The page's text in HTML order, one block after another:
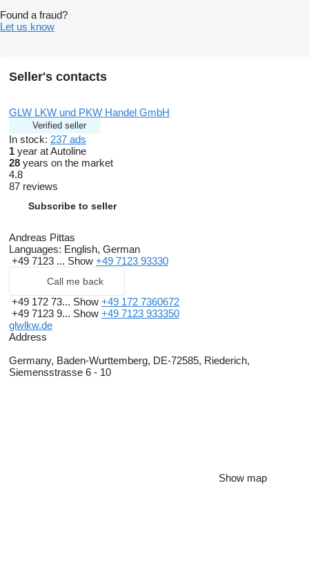
Drehzahl
Keine Haftung für Druck- u. Schreibfehler
Verkauf nur an Gewerbetreibende
Die Beschreibung dient der Indentifizierung des Fahrzeuges und
stellt keine Gewährleistung im kaufrechtlichen Sinne dar.
Wir können Ihnen gerne ein LEASING-FINANZIERUNG-
MIETKAUF-Angebot unterbreiten
Garantieversicherung auf Anfrage beim Versicherer möglich
TÜV / UVV LBW / Tachoprüfung und Einbau OBU-Gerät durch
unsere Partner vor Ort
Zollkennzeichen für 30 Tage
Sämtliche Zolldokumente für die Ausfuhr sind möglich
MAUT für Toll-Collect kann im Hause gebucht werden
Metzingen (Württ)
FOR ENGLISH Andreas Pittas
show contacts
Alexander Pittasshow contactsRobin Pittas
WHATSAPP Nummer
Besuchen Sie uns auf unserer Webseite unter
ständig über 200 Fahrzeuge am Lager
Scheckheftgepflegt
HU neu
Found a fraud?
Let us know
Seller's contacts
GLW LKW und PKW Handel GmbH
Verified seller
In stock: 237 ads
1 year at Autoline
28 years on the market
4.8
87 reviews
Subscribe to seller
Andreas Pittas
Languages: English, German
+49 7123 ... Show +49 7123 93330
Call me back
+49 172 73... Show +49 172 7360672
+49 7123 9... Show +49 7123 933350
glwlkw.de
Address
Germany, Baden-Wurttemberg, DE-72585, Riederich,
Siemensstrasse 6 - 10
Show map